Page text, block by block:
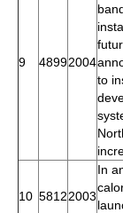
9 48992004
to
10 58122003
In